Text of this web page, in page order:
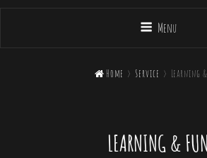
Menu
 Home > Service > Learning
LEARNING & FUN